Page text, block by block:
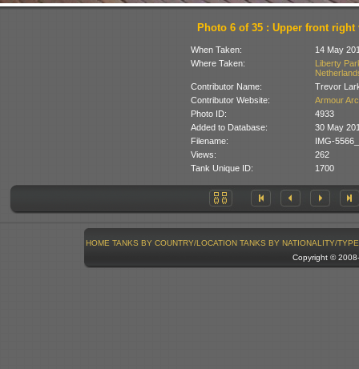
Photo 6 of 35 : Upper front right
When Taken:
14 May
Where Taken:
Liberty
Contributor Name:
Trevor
Contributor Website:
Armour
Photo ID:
4933
Added to Database:
30 May
Filename:
IMG-
Views:
262
Tank Unique ID:
1700
HOME TANKS BY COUNTRY/LOCATION TANKS BY NATIONALITY/TYPE
Copyright ©